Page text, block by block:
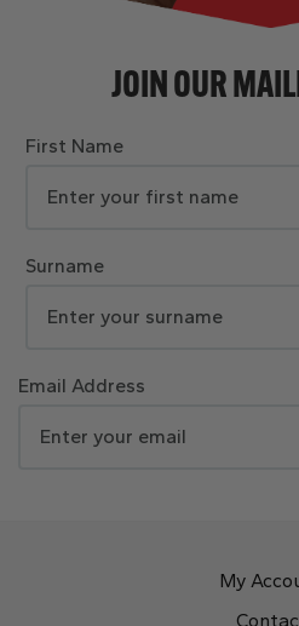
JOIN OUR
First Name
Surname
Email Address
My